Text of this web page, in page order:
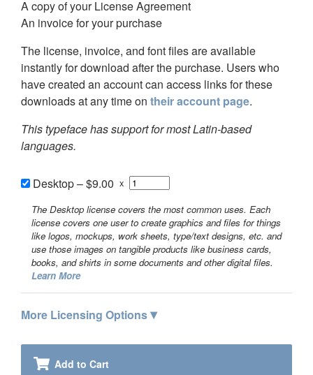
A copy of your License Agreement
An invoice for your purchase
The license, invoice, and font files are available
instantly for download after the purchase. Users who
have created an account can access links for these
downloads at any time on their account page.
This typeface has support for most Latin-based
languages.
Desktop–$9.00 x
The Desktop license covers the most common uses. Each
license covers one user to create graphics and files for things
like logos, mockups, work sheets, type/text designs, etc. and
use those images on tangible products like business cards,
books, and shirts in some documents and other digital files.
Learn More
More Licensing Options▾
Add to Cart